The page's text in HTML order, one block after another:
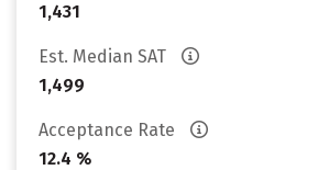
1,431
Est. Median SAT
1,499
Acceptance Rate
12.4 %